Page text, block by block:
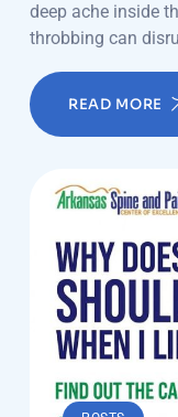
deep ache inside
throbbing can
READ MORE